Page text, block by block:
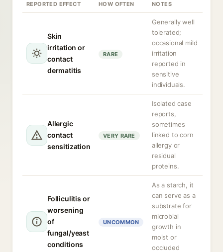
REPORTED EFFECT HOW OFTEN NOTES
Skin
irritation or
contact
dermatitis
RARE
Generally well
tolerated;
occasional mild
irritation
reported in
sensitive
individuals.
Allergic
contact
sensitization
VERY RARE
Isolated case
reports,
sometimes
linked to corn
allergy or
residual
proteins.
Folliculitis or
worsening
of
fungal/yeast
conditions
UNCOMMON
As a starch, it
can serve as a
substrate for
microbial
growth in
moist or
occluded